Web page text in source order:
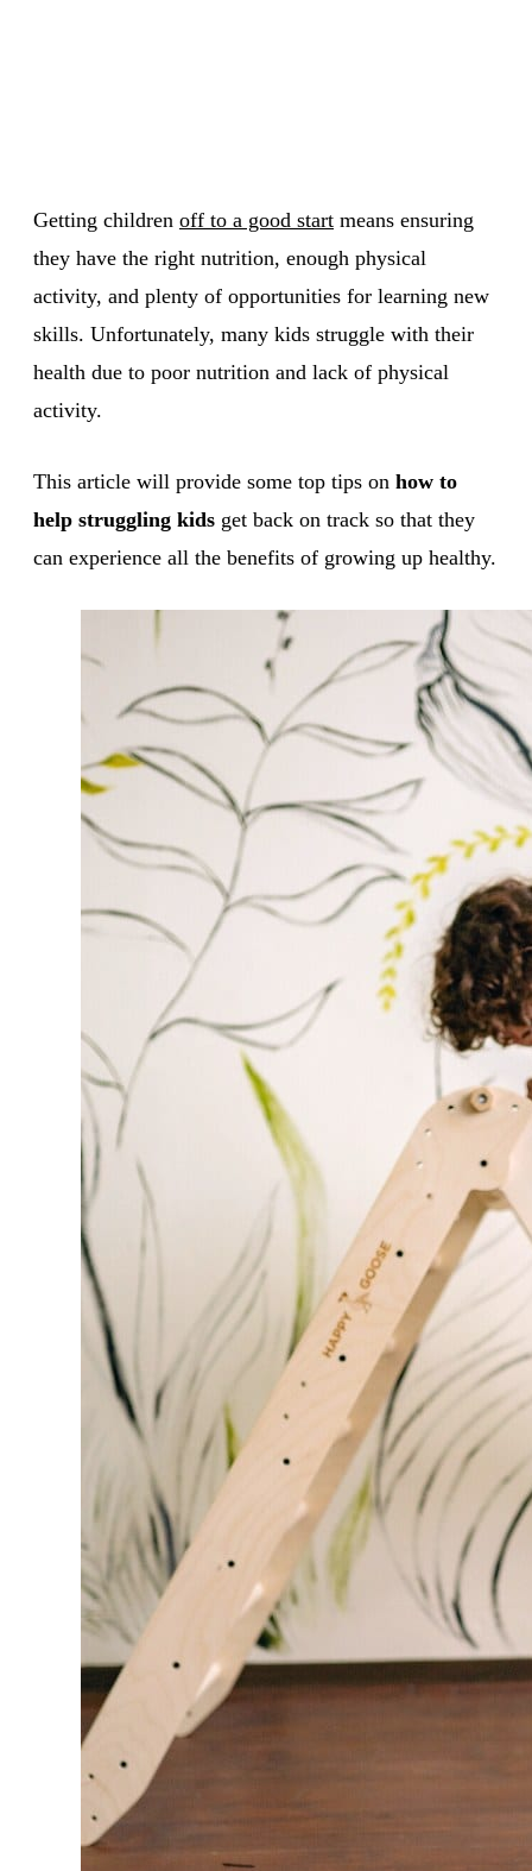
Getting children off to a good start means ensuring
they have the right nutrition, enough physical
activity, and plenty of opportunities for learning new
skills. Unfortunately, many kids struggle with their
health due to poor nutrition and lack of physical
activity.
This article will provide some top tips on how to
help struggling kids get back on track so that they
can experience all the benefits of growing up healthy.